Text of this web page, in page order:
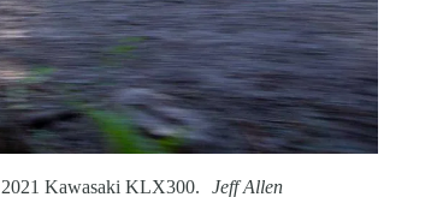
2021 Kawasaki KLX300. Jeff Allen